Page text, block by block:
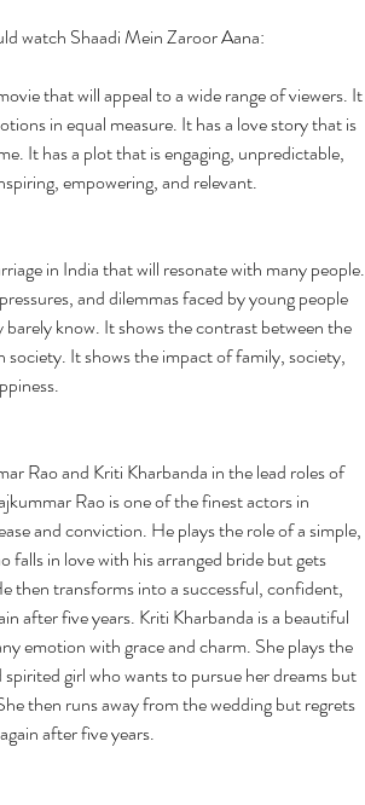
watch Shaadi Mein Zaroor Aana:
that will appeal to a wide range of viewers. It
in equal measure. It has a love story that is
It has a plot that is engaging, unpredictable,
empowering, and relevant.
in India that will resonate with many people.
and dilemmas faced by young people
know. It shows the contrast between the
It shows the impact of family, society,
Rao and Kriti Kharbanda in the lead roles of
Rao is one of the finest actors in
and conviction. He plays the role of a simple,
falls in love with his arranged bride but gets
then transforms into a successful, confident,
after five years. Kriti Kharbanda is a beautiful
emotion with grace and charm. She plays the
girl who wants to pursue her dreams but
then runs away from the wedding but regrets
after five years.